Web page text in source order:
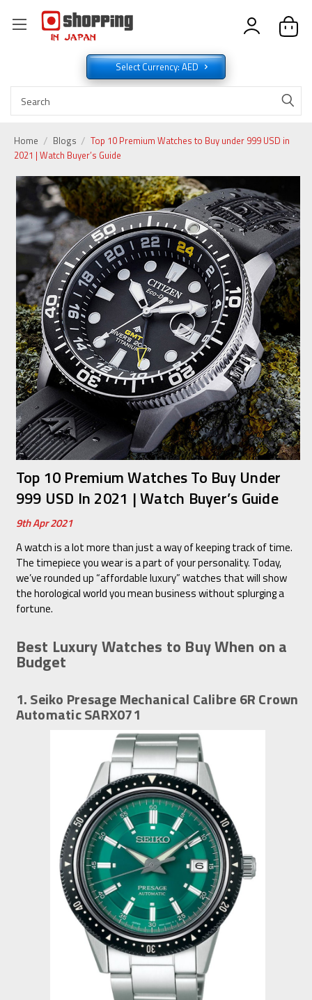
Select Currency: AED
Home Blogs
Top 10 Premium Watches to Buy under 999 USD in
2021 | Watch Buyer’s Guide
Top 10 Premium Watches To Buy Under
999 USD In 2021 | Watch Buyer’s Guide
9th Apr 2021
A watch is a lot more than just a way of keeping track of time.
The timepiece you wear is a part of your personality. Today,
we’ve rounded up “affordable luxury” watches that will show
the horological world you mean business without splurging a
fortune.
Best Luxury Watches to Buy When on a
Budget
1. Seiko Presage Mechanical Calibre 6R Crown
Automatic SARX071